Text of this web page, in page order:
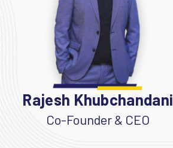
Rajesh Khubchandani
Co-Founder & CEO